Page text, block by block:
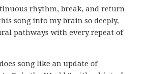
rhythm, break, and return
song into my brain so deeply,
pathways with every repeat of
song like an update of